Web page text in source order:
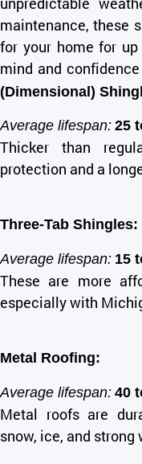
maintenance, these
for your home for
mind and
(Dimensional)
Average lifespan: 25
Thicker than
protection and a
Three-Tab Shingles:
Average lifespan: 15
These are more
especially with
Metal Roofing:
Average lifespan: 40
Metal roofs are
snow, ice, and strong